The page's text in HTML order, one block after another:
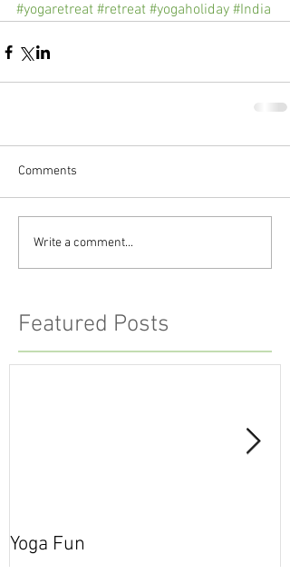
#yogaretreat #retreat #yogaholiday #India
Comments
Write a comment...
Featured Posts
Yoga Fun